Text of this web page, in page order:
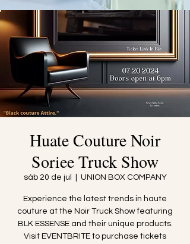
Huate Couture Noir
Soriee Truck Show
sáb 20 de jul UNION BOX COMPANY
Experience the latest trends in haute
couture at the Noir Truck Show featuring
BLK ESSENSE and their unique products.
Visit EVENTBRITE to purchase tickets